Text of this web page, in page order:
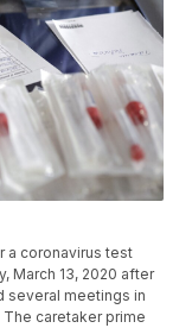
a coronavirus test
March 13, 2020 after
several meetings in
caretaker prime